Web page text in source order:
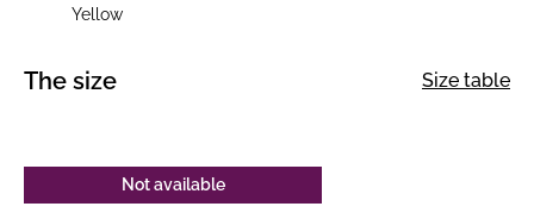
Yellow
The size Size table
Not available